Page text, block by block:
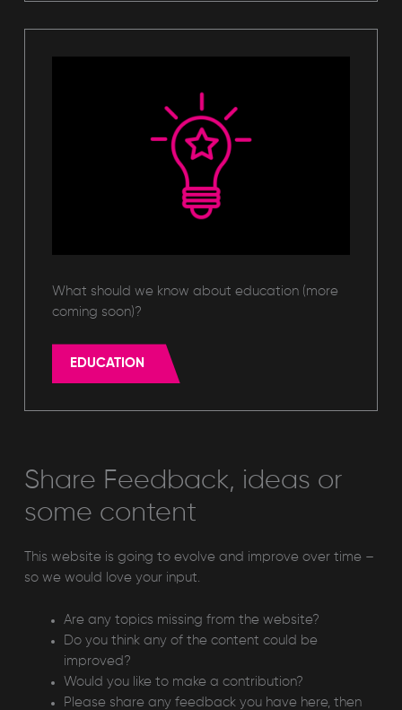
What should we know about education (more
coming soon)?
EDUCATION
Share Feedback, ideas or
some content
This website is going to evolve and improve over time –
so we would love your input.
Are any topics missing from the website?
Do you think any of the content could be
improved?
Would you like to make a contribution?
Please share any feedback you have here, then